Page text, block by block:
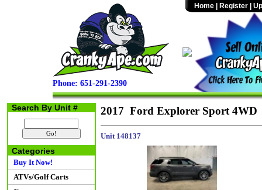
Phone: 651-291-2390
Home Register
Search By Unit #
Categories
Buy It Now!
ATVs/Golf Carts
2017 Ford Explorer Sport 4WD
Unit 148137